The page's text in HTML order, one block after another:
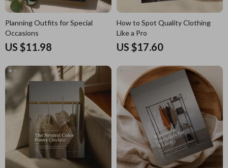
Planning Outfits for Special
Occasions
US $11.98
How to Spot Quality Clothing
Like a Pro
US $17.60